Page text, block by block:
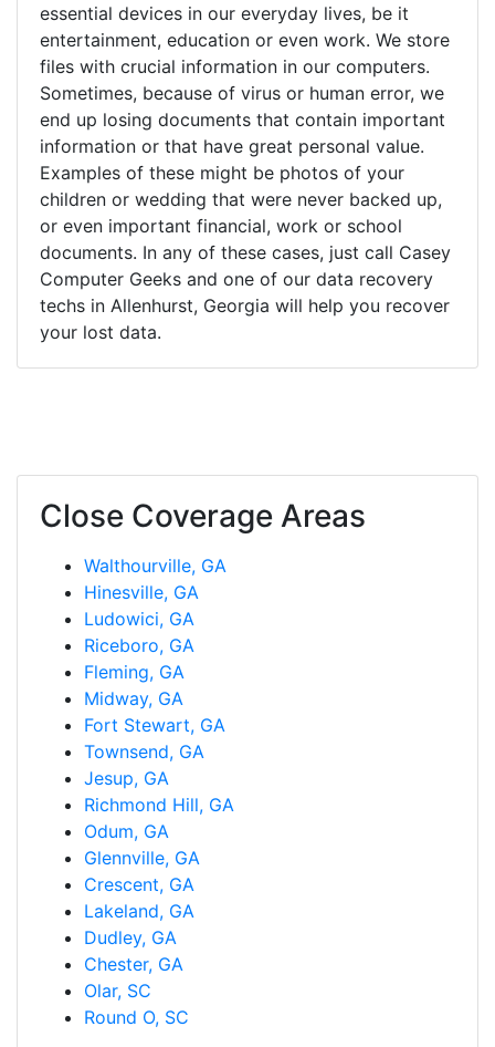
essential devices in our everyday lives, be it
entertainment, education or even work. We store
files with crucial information in our computers.
Sometimes, because of virus or human error, we
end up losing documents that contain important
information or that have great personal value.
Examples of these might be photos of your
children or wedding that were never backed up,
or even important financial, work or school
documents. In any of these cases, just call Casey
Computer Geeks and one of our data recovery
techs in Allenhurst, Georgia will help you recover
your lost data.
Close Coverage Areas
Walthourville, GA
Hinesville, GA
Ludowici, GA
Riceboro, GA
Fleming, GA
Midway, GA
Fort Stewart, GA
Townsend, GA
Jesup, GA
Richmond Hill, GA
Odum, GA
Glennville, GA
Crescent, GA
Lakeland, GA
Dudley, GA
Chester, GA
Olar, SC
Round O, SC